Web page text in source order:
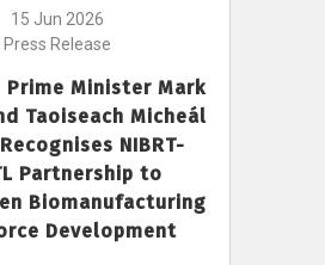
15 Jun 2026
Press Release
Prime Minister Mark
Taoiseach Micheál
NIBRT-
Partnership to
Biomanufacturing
Development